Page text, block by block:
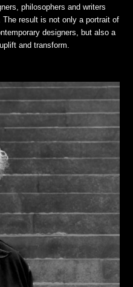
philosophers and writers
result is not only a portrait of
designers, but also a
and transform.